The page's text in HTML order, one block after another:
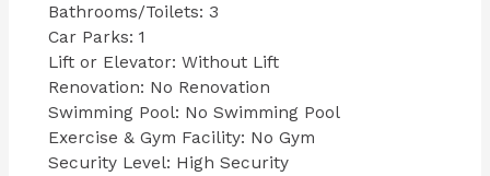
Bathrooms/Toilets: 3
Car Parks: 1
Lift or Elevator: Without Lift
Renovation: No Renovation
Swimming Pool: No Swimming Pool
Exercise & Gym Facility: No Gym
Security Level: High Security